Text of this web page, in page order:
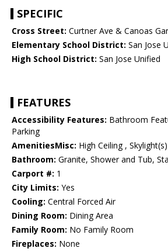
SPECIFIC
Cross Street: Curtner Ave & Canoas
Elementary School District: San Jose
High School District: San Jose Unified
FEATURES
Accessibility Features: Bathroom
Parking
AmenitiesMisc: High Ceiling , Skylight(s)
Bathroom: Granite, Shower and Tub,
Carport #: 1
City Limits: Yes
Cooling: Central Forced Air
Dining Room: Dining Area
Family Room: No Family Room
Fireplaces: None